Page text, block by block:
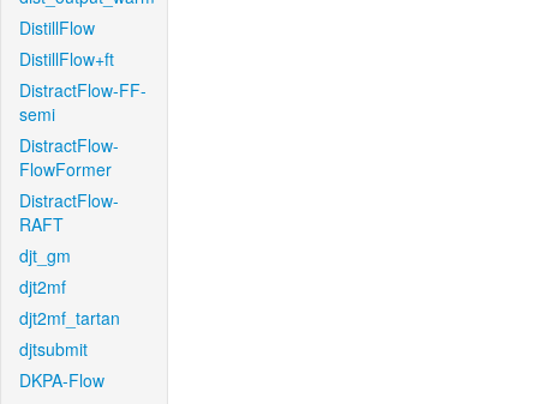
DistillFlow
DistillFlow+ft
DistractFlow-FF-
semi
DistractFlow-
FlowFormer
DistractFlow-
RAFT
djt_gm
djt2mf
djt2mf_tartan
djtsubmit
DKPA-Flow